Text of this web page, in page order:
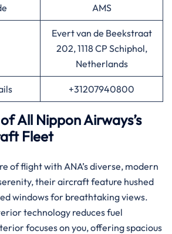
AMS
Evert van de Beekstraat
202, 1118 CP Schiphol,
Netherlands
+31207940800
All Nippon Airways’s
Fleet
of flight with ANA’s diverse, modern
their aircraft feature hushed
windows for breathtaking views.
technology reduces fuel
focuses on you, offering spacious